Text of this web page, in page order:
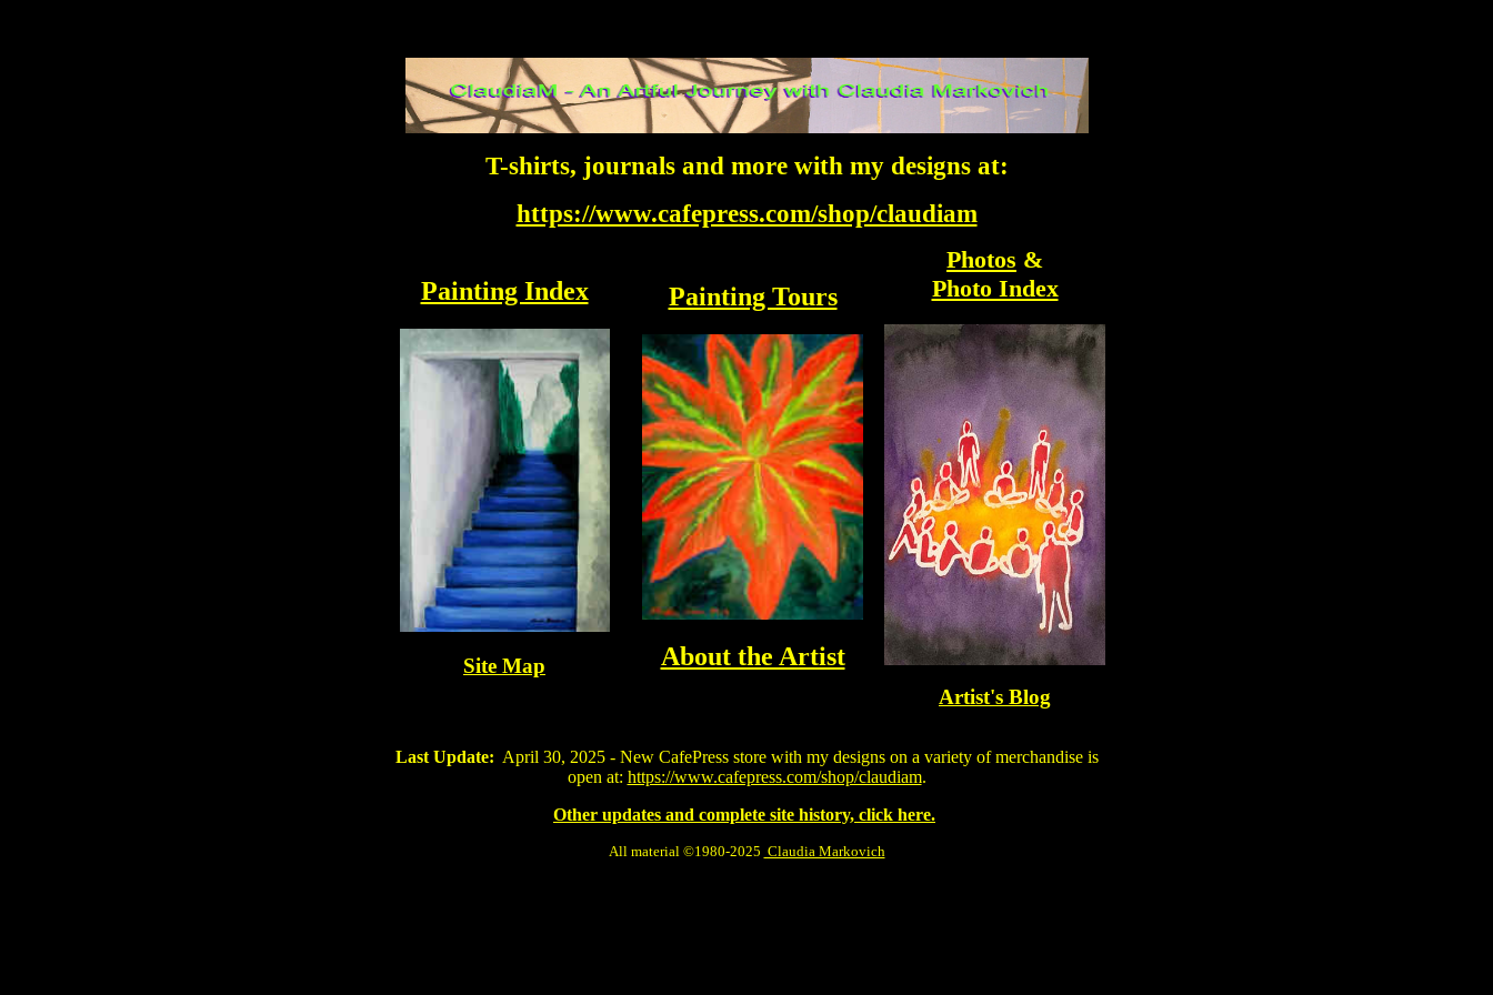
T-shirts, journals and more with my designs at:
https://www.cafepress.com/shop/claudiam
Painting Index
Site Map
Painting Tours
About the Artist
Photos &
Photo Index
Artist's Blog
Last Update: April 30, 2025 - New CafePress store with my designs on a variety of merchandise is
open at: https://www.cafepress.com/shop/claudiam.
Other updates and complete site history, click here.
All material ©1980-2025 Claudia Markovich